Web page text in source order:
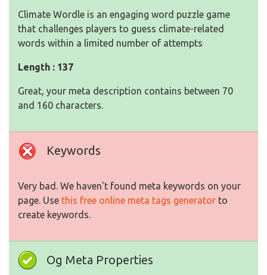
Climate Wordle is an engaging word puzzle game
that challenges players to guess climate-related
words within a limited number of attempts
Length : 137
Great, your meta description contains between 70
and 160 characters.
Keywords
Very bad. We haven't found meta keywords on your
page. Use this free online meta tags generator to
create keywords.
Og Meta Properties